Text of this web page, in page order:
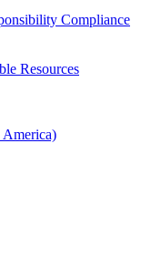
Compliance
Resources